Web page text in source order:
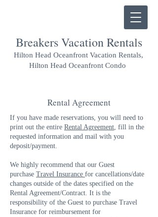
Breakers Vacation Rentals
Hilton Head Oceanfront Vacation Rentals,
Hilton Head Oceanfront Condo
Rental Agreement
If you have made reservations, you will need to
print out the entire Rental Agreement, fill in the
requested information and mail with you
deposit/payment.
We highly recommend that our Guest
purchase Travel Insurance for cancellations/date
changes outside of the dates specified on the
Rental Agreement/Contract. It is the
responsibility of the Guest to purchase Travel
Insurance for reimbursement for